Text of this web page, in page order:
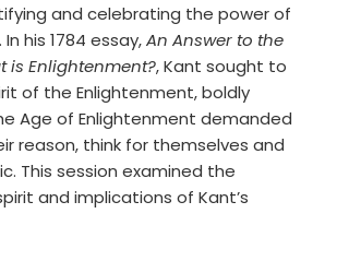
and celebrating the power of
his 1784 essay,An Answer to the
is Enlightenment?, Kant sought to
of the Enlightenment, boldly
Age of Enlightenment demanded
reason, think for themselves and
This session examined the
and implications of Kant’s